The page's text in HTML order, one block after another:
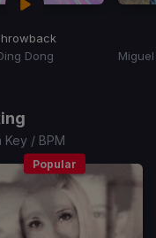
Dong
Key / BPM
Popular